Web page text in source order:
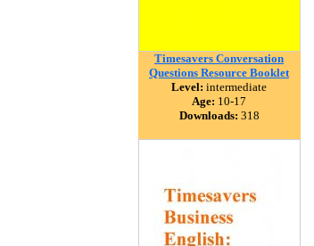
Timesavers Conversation
Questions Resource Booklet
Level: intermediate
Age: 10-17
Downloads: 318